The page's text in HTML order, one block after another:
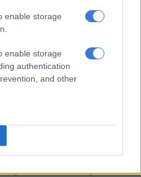
enable storage
enable storage
authentication
and other
back to SA.
Stormers to take on All Blacks
contingent, have a tough